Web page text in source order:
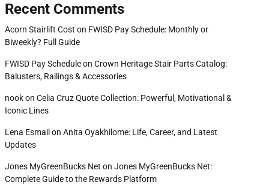
Recent Comments
Acorn Stairlift Cost on FWISD Pay Schedule: Monthly or
Biweekly? Full Guide
FWISD Pay Scheduleon Crown Heritage Stair Parts Catalog:
Balusters, Railings & Accessories
nookon Celia Cruz Quote Collection: Powerful, Motivational &
Iconic Lines
Lena Esmail on Anita Oyakhilome: Life, Career, and Latest
Updates
Jones MyGreenBucks Net on Jones MyGreenBucks Net:
Complete Guide to the Rewards Platform